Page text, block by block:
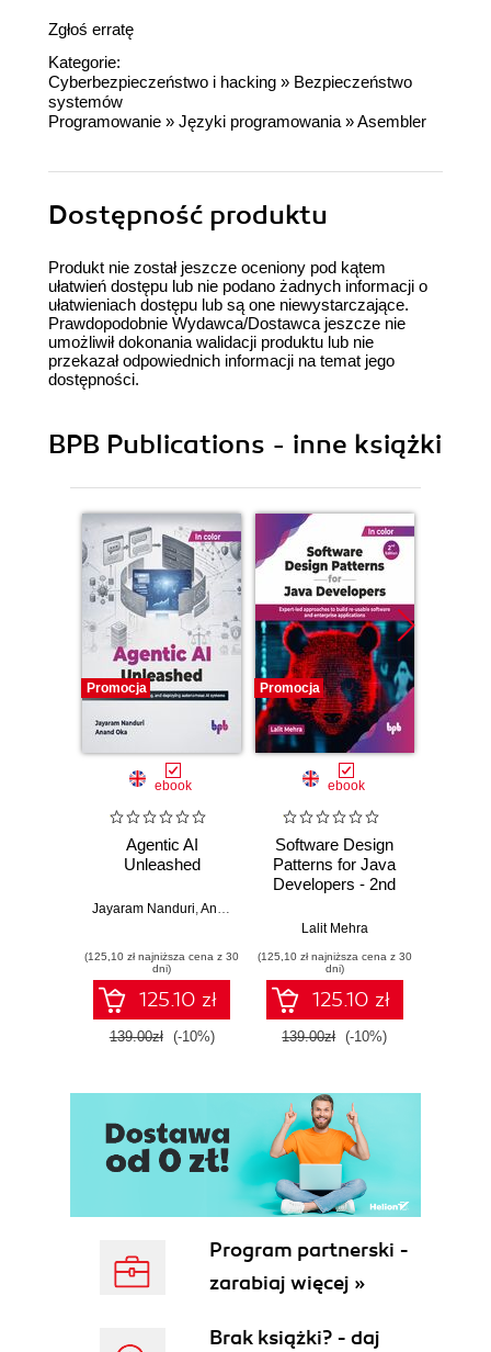
Zgłoś erratę
Kategorie:
Cyberbezpieczeństwo i hacking » Bezpieczeństwo
systemów
Programowanie » Języki programowania »Asembler
Dostępność produktu
Produkt nie został jeszcze oceniony pod kątem
ułatwień dostępu lub nie podano żadnych informacji o
ułatwieniach dostępu lub są one niewystarczające.
Prawdopodobnie Wydawca/Dostawca jeszcze nie
umożliwił dokonania walidacji produktu lub nie
przekazał odpowiednich informacji na temat jego
dostępności.
BPB Publications - inne książki
Promocja
ebook
Agentic AI
Unleashed
Jayaram Nanduri Anand Oka
(125,10 zł najniższa cena z 30
dni)
125.10 zł
139.00zł (-10%)
Promocja
ebook
Software Design
Patterns for Java
Developers - 2nd
Lalit Mehra
(125,10 zł najniższa cena z 30
dni)
125.10 zł
139.00zł (-10%)
Program partnerski -
zarabiaj więcej »
Brak książki? - daj